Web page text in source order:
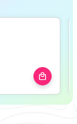
local_mall